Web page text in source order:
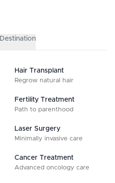
Destination
Hair Transplant
Regrow natural hair
Fertility Treatment
Path to parenthood
Laser Surgery
Minimally invasive care
Cancer Treatment
Advanced oncology care